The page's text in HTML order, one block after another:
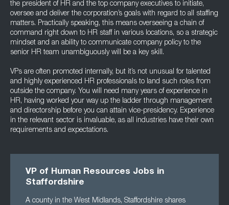
the president of HR and the top company executives to initiate,
oversee and deliver the corporation’s goals with regard to all staffing
matters. Practically speaking, this means overseeing a chain of
command right down to HR staff in various locations, so a strategic
mindset and an ability to communicate company policy to the
senior HR team unambiguously will be a key skill.
VPs are often promoted internally, but it’s not unusual for talented
and highly experienced HR professionals to land such roles from
outside the company. You will need many years of experience in
HR, having worked your way up the ladder through management
and directorship before you can attain vice-presidency. Experience
in the relevant sector is invaluable, as all industries have their own
requirements and expectations.
VP of Human Resources Jobs in
Staffordshire
A county in the West Midlands, Staffordshire shares